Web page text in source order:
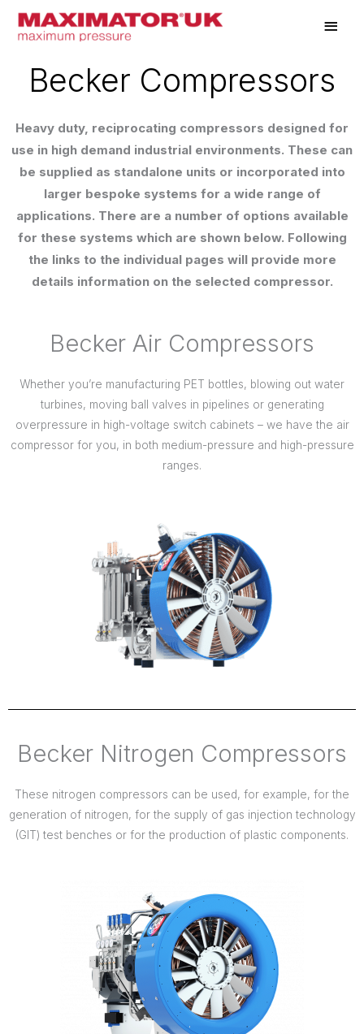
Becker Compressors
Heavy duty, reciprocating compressors designed for
use in high demand industrial environments. These can
be supplied as standalone units or incorporated into
larger bespoke systems for a wide range of
applications. There are a number of options available
for these systems which are shown below. Following
the links to the individual pages will provide more
details information on the selected compressor.
Becker Air Compressors
Whether you’re manufacturing PET bottles, blowing out water
turbines, moving ball valves in pipelines or generating
overpressure in high-voltage switch cabinets – we have the air
compressor for you, in both medium-pressure and high-pressure
ranges.
Becker Nitrogen Compressors
These nitrogen compressors can be used, for example, for the
generation of nitrogen, for the supply of gas injection technology
(GIT) test benches or for the production of plastic components.